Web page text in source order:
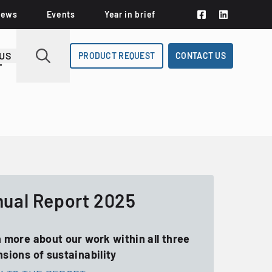
Events Year in brief
PRODUCT REQUEST CONTACT US
Report 2025
more about our work within all three
of sustainability